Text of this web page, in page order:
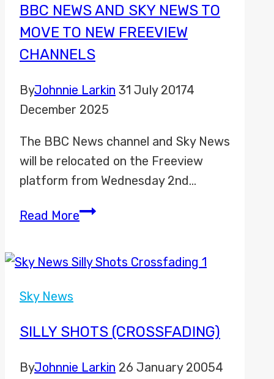
Promo
2023
BBC NEWS AND SKY NEWS TO
MOVE TO NEW FREEVIEW
CHANNELS
ByJohnnie Larkin 31 July 20174
December 2025
The BBC News channel and Sky News
will be relocated on the Freeview
platform from Wednesday 2nd…
Read MoreBBC
Sky
move
new
Sky News
SILLY SHOTS (CROSSFADING)
ByJohnnie Larkin 26 January 20054